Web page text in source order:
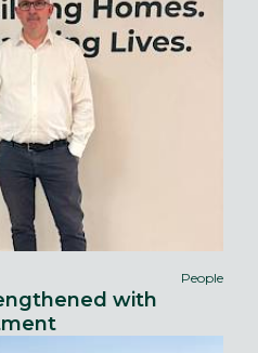
People
with